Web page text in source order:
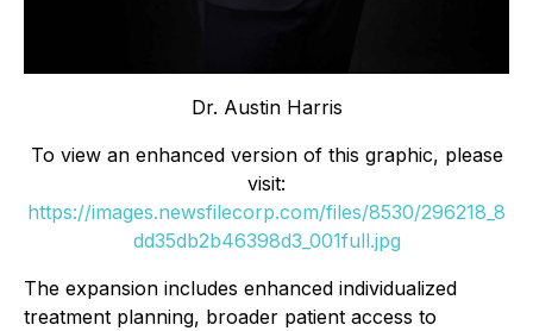
Dr. Austin Harris
To view an enhanced version of this graphic, please
visit:
https://images.newsfilecorp.com/files/8530/296218_8
dd35db2b46398d3_001full.jpg
The expansion includes enhanced individualized
treatment planning, broader patient access to